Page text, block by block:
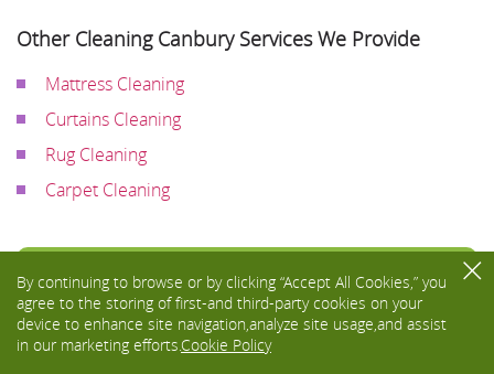
Other Cleaning Canbury Services We Provide
Mattress Cleaning
Curtains Cleaning
Rug Cleaning
Carpet Cleaning
Toggle
We Accept:
By continuing to browse or by clicking “Accept All Cookies,” you
agree to the storing of first-and third-party cookies on your
device to enhance site navigation,analyze site usage,and assist
in our marketing efforts.Cookie Policy